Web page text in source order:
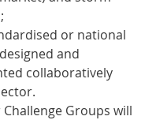
or national
and
collaboratively
Groups will